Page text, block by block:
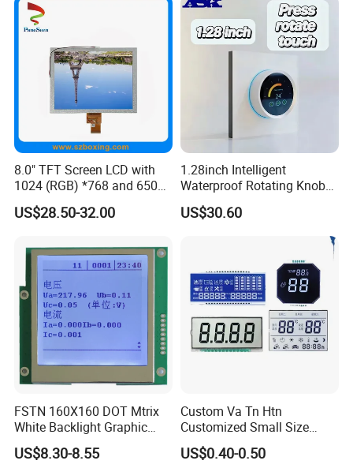
Custom all kinds of LCD and LCM, TN, HTN,
STN, FSTN, VATN, COB, COG Display and
Backlights etc.
Factory Price →Stable High Quality
→Controllable Lead Time
More hot custom LCD TN HTN STN FSTN VA
VATN DFSTN BTN ,and we could customize any
lcd according to your requirements .
8.0" TFT Screen LCD with
1024 (RGB) *768 and 650
Brightness
US$28.50-32.00
1.28inch Intelligent
Waterproof Rotating Knob
IPS TFT LCD Circular Touch
Screen Module, with Low
HMI and IoT Applicat
US$30.60
FSTN 160X160 DOT Mtrix
White Backlight Graphic
LCD Display
US$8.30-8.55
Custom Va Tn Htn
Customized Small Size
Panel Module
Customization Free Design
US$0.40-0.50